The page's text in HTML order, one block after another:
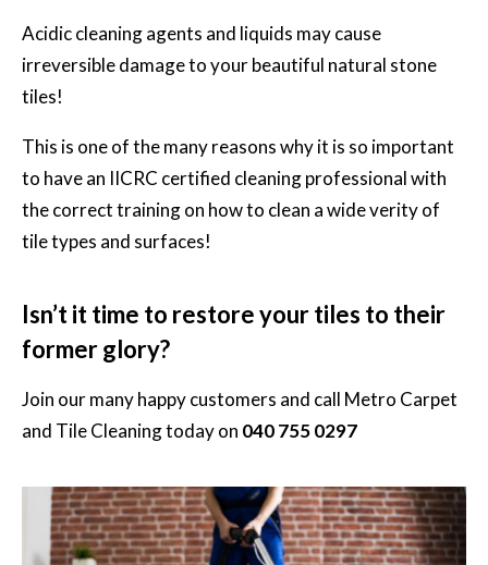
Acidic cleaning agents and liquids may cause
irreversible damage to your beautiful natural stone
tiles!
This is one of the many reasons why it is so important
to have an IICRC certified cleaning professional with
the correct training on how to clean a wide verity of
tile types and surfaces!
Isn’t it time to restore your tiles to their
former glory?
Join our many happy customers and call Metro Carpet
and Tile Cleaningtoday on 040 755 0297